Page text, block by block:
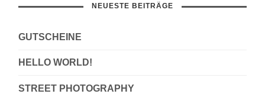
NEUESTE BEITRÄGE
GUTSCHEINE
HELLO WORLD!
STREET PHOTOGRAPHY